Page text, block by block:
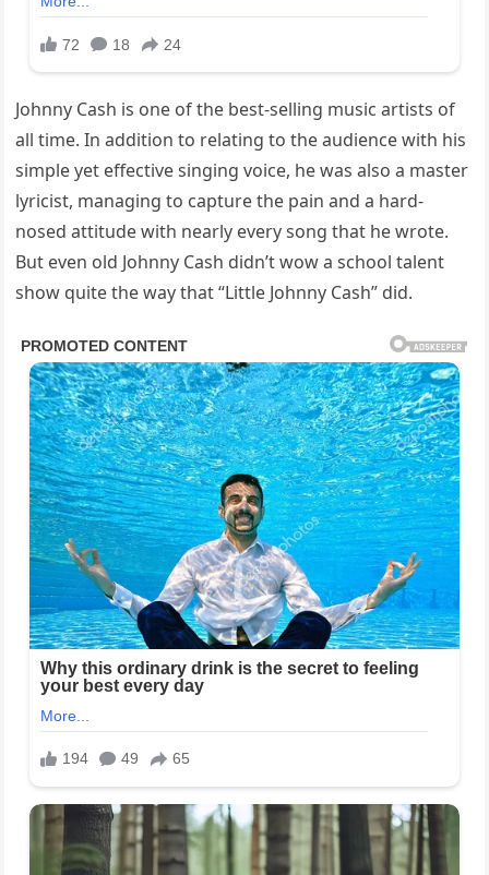
Johnny Cash is one of the best-selling music artists of
all time. In addition to relating to the audience with his
simple yet effective singing voice, he was also a master
lyricist, managing to capture the pain and a hard-
nosed attitude with nearly every song that he wrote.
But even old Johnny Cash didn’t wow a school talent
show quite the way that “Little Johnny Cash” did.